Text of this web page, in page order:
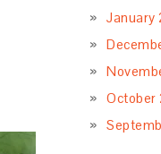
January
October